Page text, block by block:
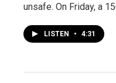
unsafe. On Friday, a
LISTEN • 4:31